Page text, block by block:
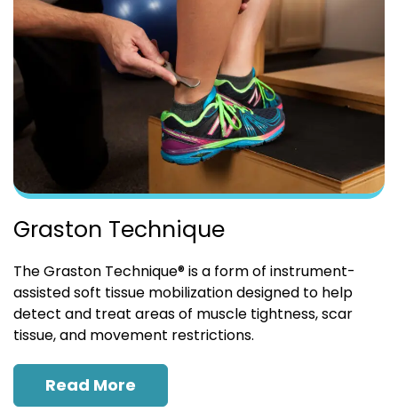
Graston Technique
The Graston Technique® is a form of instrument-
assisted soft tissue mobilization designed to help
detect and treat areas of muscle tightness, scar
tissue, and movement restrictions.
Read More